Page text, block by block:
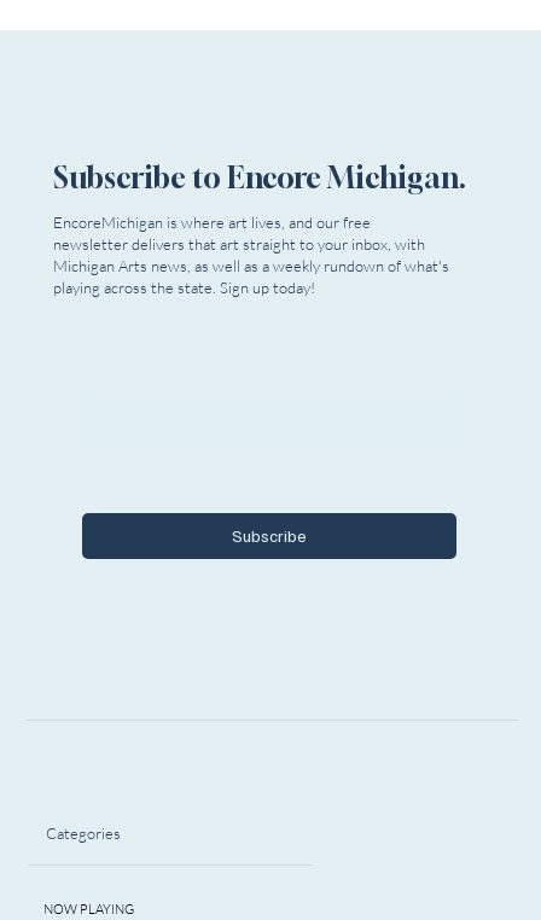
Dead Relatives Reappear as Extra Mile
Playwrights Opens Season
Categories
NOW PLAYING
Subscribe to Encore Michigan.
Subscribe
EncoreMichigan is where art lives, and our free
newsletter delivers that art straight to your inbox, with
Michigan Arts news, as well as a weekly rundown of what's
playing across the state. Sign up today!